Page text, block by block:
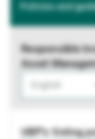
Policies and
Responsible
Asset
UBP's Voting